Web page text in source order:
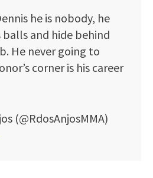
he is nobody, he
balls and hide behind
He never going to
corner is his career
(@RdosAnjosMMA)